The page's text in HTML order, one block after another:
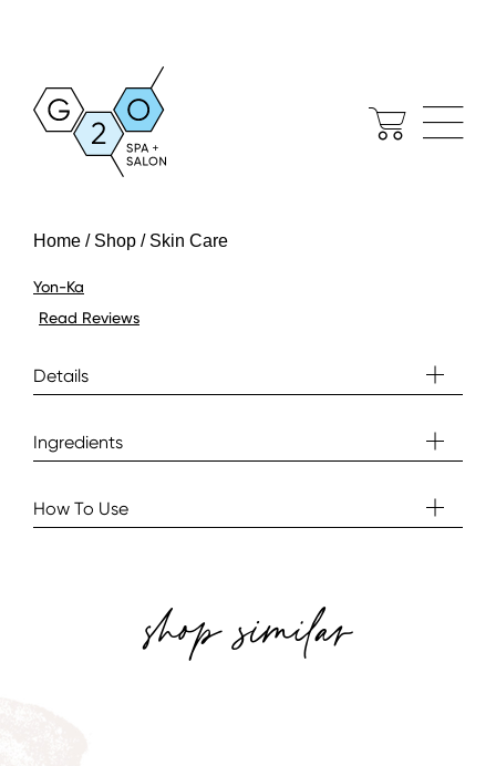
Home / Shop / Skin Care
Yon-Ka
Read Reviews
Details
Ingredients
How To Use
shop similar